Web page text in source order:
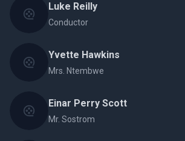
Luke Reilly
Conductor
Yvette Hawkins
Mrs. Ntembwe
Einar Perry Scott
Mr. Sostrom